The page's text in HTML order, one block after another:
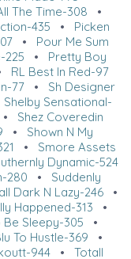
The Time-308 •
435 • Picken
• Pour Me Sum
225 • Pretty Boy
RL Best In Red-97
77• Sh Designer
Shelby Sensational-
• Shez Coveredin
• Shown N My
• Smore Assets
Dynamic-524
280 • Suddenly
Dark N Lazy-246•
Happened-313 •
Be Sleepy-305 •
To Hustle-369 •
944 • Totall